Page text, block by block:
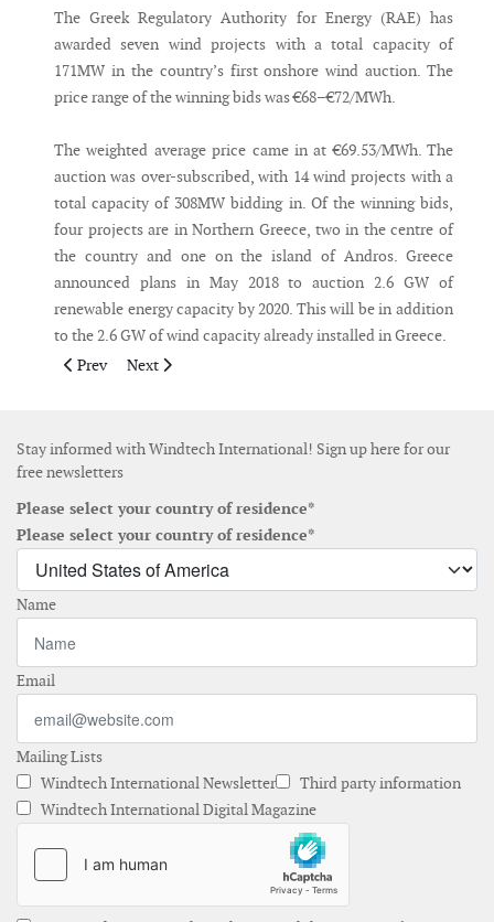
The Greek Regulatory Authority for Energy (RAE) has
awarded seven wind projects with a total capacity of
171MW in the country’s first onshore wind auction. The
price range of the winning bids was €68–€72/MWh.
The weighted average price came in at €69.53/MWh. The
auction was over-subscribed, with 14 wind projects with a
total capacity of 308MW bidding in. Of the winning bids,
four projects are in Northern Greece, two in the centre of
the country and one on the island of Andros. Greece
announced plans in May 2018 to auction 2.6 GW of
renewable energy capacity by 2020. This will be in addition
to the 2.6 GW of wind capacity already installed in Greece.
Previous article: Scandinavia is leading the way in Europe on
Prev Next article: Denmark to source 55% of electricity
Next
Stay informed with Windtech International! Sign up here for our
free newsletters
Please select your country of residence*
Please select your country of residence*
Name
Email
Mailing Lists
Windtech International Newsletter
Third party information
Windtech International Digital Magazine